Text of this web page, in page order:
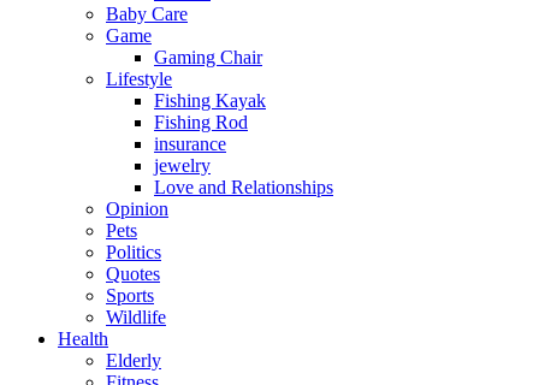
Baby Care
Game
Gaming Chair
Lifestyle
Fishing Kayak
Fishing Rod
insurance
jewelry
Love and Relationships
Opinion
Pets
Politics
Quotes
Sports
Wildlife
Health
Elderly